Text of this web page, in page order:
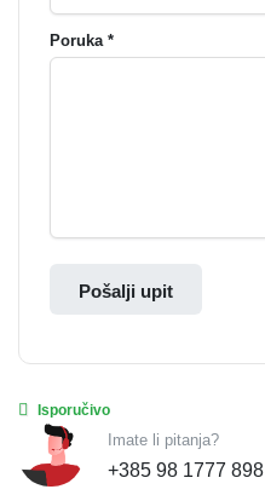
Poruka *
Pošalji upit
Isporučivo
Imate li pitanja?
+385 98 1777 898